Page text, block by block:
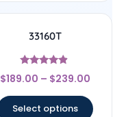
33160T
Rated
4.67
$189.00 – $239.00
Select options